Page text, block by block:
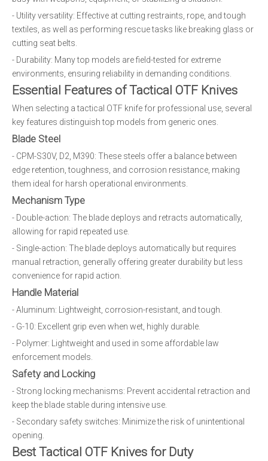
- Utility versatility: Effective at cutting restraints, rope, and tough
textiles, as well as performing rescue tasks like breaking glass or
cutting seat belts.
- Durability: Many top models are field-tested for extreme
environments, ensuring reliability in demanding conditions.
Essential Features of Tactical OTF Knives
When selecting a tactical OTF knife for professional use, several
key features distinguish top models from generic ones.
Blade Steel
- CPM-S30V, D2, M390: These steels offer a balance between
edge retention, toughness, and corrosion resistance, making
them ideal for harsh operational environments.
Mechanism Type
- Double-action: The blade deploys and retracts automatically,
allowing for rapid repeated use.
- Single-action: The blade deploys automatically but requires
manual retraction, generally offering greater durability but less
convenience for rapid action.
Handle Material
- Aluminum: Lightweight, corrosion-resistant, and tough.
- G-10: Excellent grip even when wet, highly durable.
- Polymer: Lightweight and used in some affordable law
enforcement models.
Safety and Locking
- Strong locking mechanisms: Prevent accidental retraction and
keep the blade stable during intensive use.
- Secondary safety switches: Minimize the risk of unintentional
opening.
Best Tactical OTF Knives for Duty